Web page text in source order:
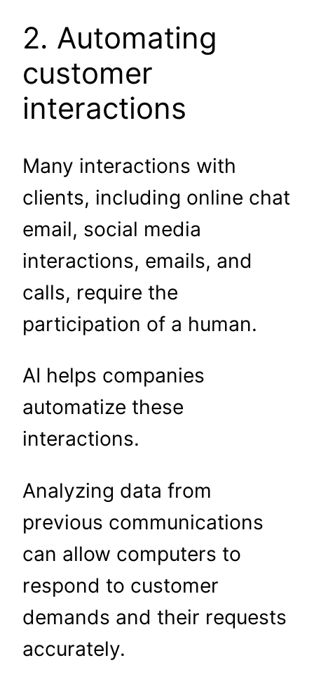
2. Automating
customer
interactions
Many interactions with
clients, including online chat
email, social media
interactions, emails, and
calls, require the
participation of a human.
AI helps companies
automatize these
interactions.
Analyzing data from
previous communications
can allow computers to
respond to customer
demands and their requests
accurately.